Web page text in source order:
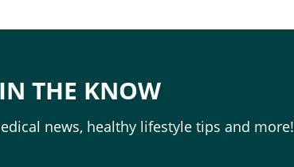
THE KNOW
news, healthy lifestyle tips and more!